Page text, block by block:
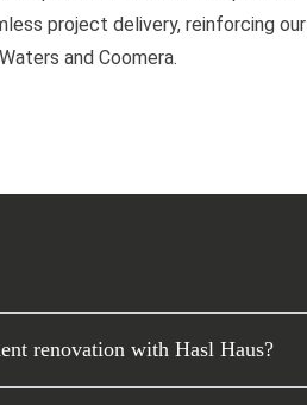
project delivery, reinforcing our
and Coomera.
renovation with Hasl Haus?